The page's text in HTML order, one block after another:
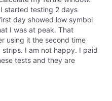
started testing 2 days
day showed low symbol
I was at peak. That
using it the second time
I am not happy. I paid
tests and they are